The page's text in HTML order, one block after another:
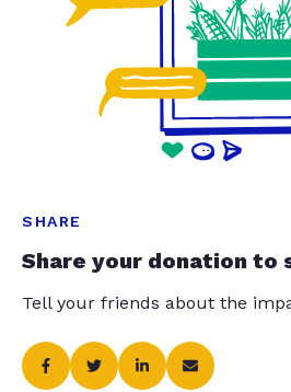
SHARE
Share your donation to
Tell your friends about the